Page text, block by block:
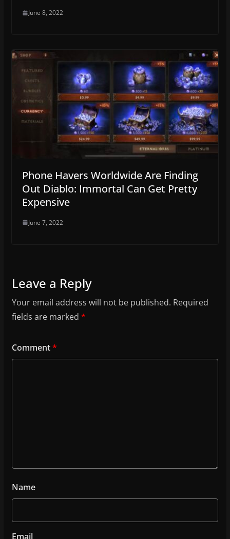
June 8, 2022
Phone Havers Worldwide Are Finding
Out Diablo: Immortal Can Get Pretty
Expensive
June 7, 2022
Leave a Reply
Your email address will not be published. Required
fields are marked *
Comment*
Name
Email